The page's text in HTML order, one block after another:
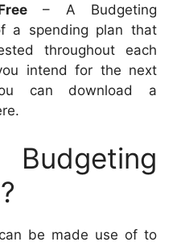
– A Budgeting
a spending plan that
throughout each
intend for the next
can download a
be made use of to